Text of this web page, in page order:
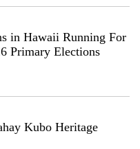
in Hawaii Running For
Primary Elections
Kubo Heritage